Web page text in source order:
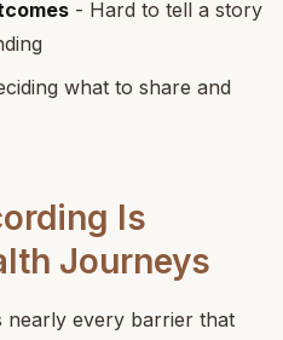
- Hard to tell a story
what to share and
Is
Journeys
nearly every barrier that